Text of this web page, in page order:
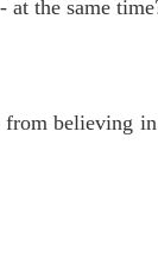
the same
from believing